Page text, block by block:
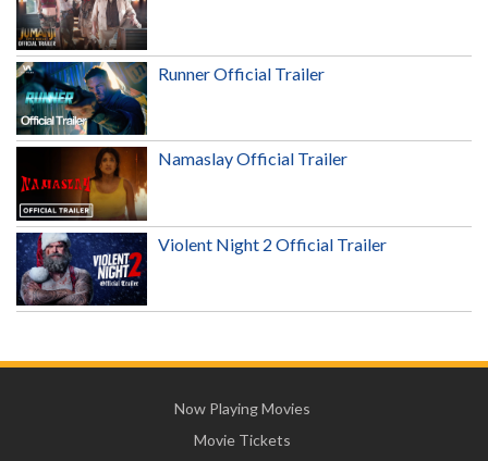
Runner Official Trailer
Namaslay Official Trailer
Violent Night 2 Official Trailer
Now Playing Movies
Movie Tickets